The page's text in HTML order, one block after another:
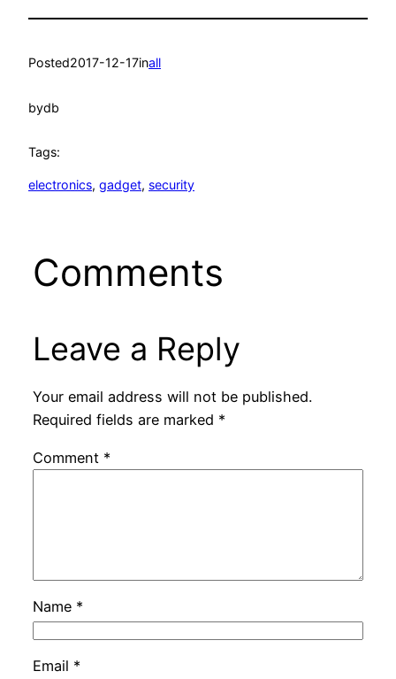
Posted2017-12-17inall
bydb
Tags:
electronics, gadget, security
Comments
Leave a Reply
Your email address will not be published.
Required fields are marked *
Comment *
Name *
Email *